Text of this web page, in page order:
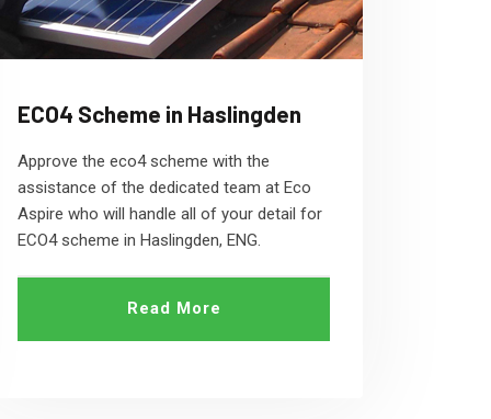
ECO4 Scheme in Haslingden
Approve the eco4 scheme with the
assistance of the dedicated team at Eco
Aspire who will handle all of your detail for
ECO4 scheme in Haslingden, ENG.
Read More